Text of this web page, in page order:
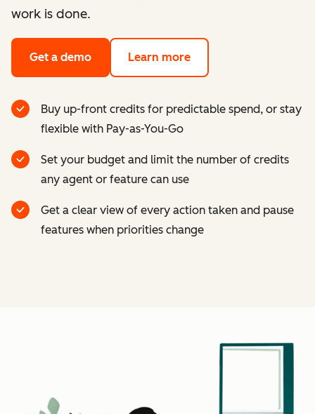
work is done.
Get a demo Learn more
Buy up-front credits for predictable spend, or stay
flexible with Pay-as-You-Go
Set your budget and limit the number of credits
any agent or feature can use
Get a clear view of every action taken and pause
features when priorities change